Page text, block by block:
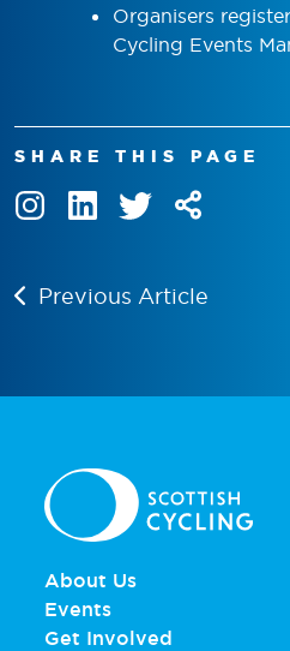
Organisers
Cycling Events
SHARE THIS PAGE
Previous Article
About Us
Events
Get Involved